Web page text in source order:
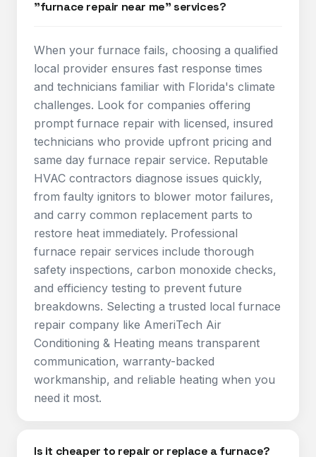
"furnace repair near me" services?
When your furnace fails, choosing a qualified
local provider ensures fast response times
and technicians familiar with Florida's climate
challenges. Look for companies offering
prompt furnace repair with licensed, insured
technicians who provide upfront pricing and
same day furnace repair service. Reputable
HVAC contractors diagnose issues quickly,
from faulty ignitors to blower motor failures,
and carry common replacement parts to
restore heat immediately. Professional
furnace repair services include thorough
safety inspections, carbon monoxide checks,
and efficiency testing to prevent future
breakdowns. Selecting a trusted local furnace
repair company like AmeriTech Air
Conditioning & Heating means transparent
communication, warranty-backed
workmanship, and reliable heating when you
need it most.
Is it cheaper to repair or replace a furnace?